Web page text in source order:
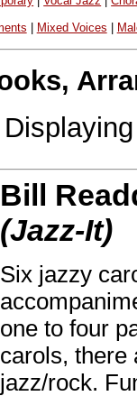
Mixed Voices
Bill
(Jazz-It)
Six jazzy
one to four
carols, there
jazz/rock.